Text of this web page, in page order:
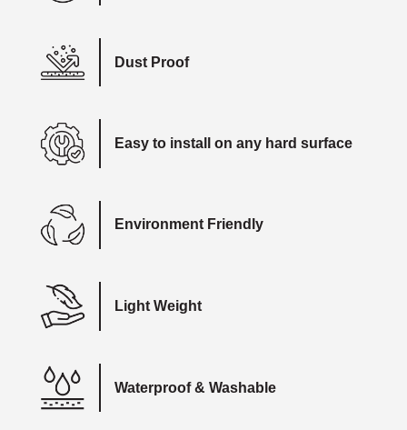
Dust Proof
Easy to install on any hard surface
Environment Friendly
Light Weight
Waterproof & Washable